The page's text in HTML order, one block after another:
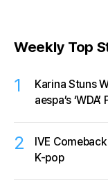
Weekly Top
1
Karina Stuns
aespa’s
2
IVE
K-pop